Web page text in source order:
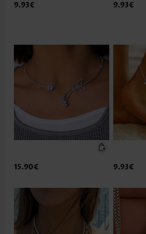
9.93€ 9.93€
15.90€ 9.93€